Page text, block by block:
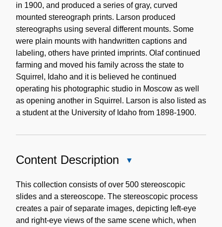
in 1900, and produced a series of gray, curved
mounted stereograph prints. Larson produced
stereographs using several different mounts. Some
were plain mounts with handwritten captions and
labeling, others have printed imprints. Olaf continued
farming and moved his family across the state to
Squirrel, Idaho and it is believed he continued
operating his photographic studio in Moscow as well
as opening another in Squirrel. Larson is also listed as
a student at the University of Idaho from 1898-1900.
Content Description
Description
This collection consists of over 500 stereoscopic
slides and a stereoscope. The stereoscopic process
creates a pair of separate images, depicting left-eye
and right-eye views of the same scene which, when